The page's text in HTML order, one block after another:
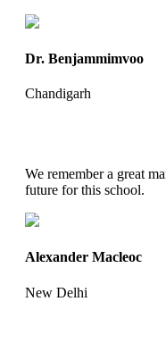
Dr. Benjammimvoo
Chandigarh
We remember a great
future for this school.
Alexander Macleoc
New Delhi